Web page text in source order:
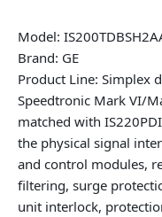
Model:
Brand: GE
Product Line: Simplex
Speedtronic Mark VI/
matched with
the physical signal
and control modules,
filtering, surge
unit interlock,